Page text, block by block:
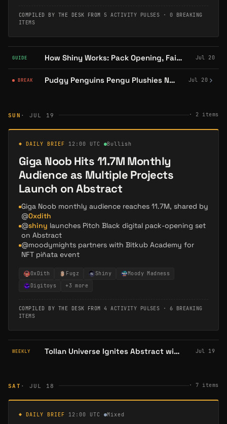
COMPILED BY THE DESK FROM 5 ACTIVITY PULSES · 0 BREAKING
ITEMS
GUIDE How Shiny Works: Pack Opening, Fairness, and PSA Grading Jul 20
BREAK Pudgy Penguins Pengu Plushies Now Available at Every Target in the US Jul 20
SUN · JUL 19 · 2 items
◆ DAILY BRIEF 12:00 UTC Bullish
Giga Noob Hits 11.7M Monthly
Audience as Multiple Projects
Launch on Abstract
Giga Noob monthly audience reaches 11.7M, shared by
@0xdith
@shiny launches Pitch Black digital pack-opening set
on Abstract
@moodymights partners with Bitkub Academy for
NFT piñata event
0xDith Fugz Shiny
Moody Madness
Digitoys
+3 more
COMPILED BY THE DESK FROM 4 ACTIVITY PULSES · 6 BREAKING
ITEMS
WEEKLY Tollan Universe Ignites Abstract with $12K Event & Flash Badges: Gaming Ecosystem Hits New High Jul 19
SAT · JUL 18 · 7 items
◆ DAILY BRIEF 12:00 UTC Mixed